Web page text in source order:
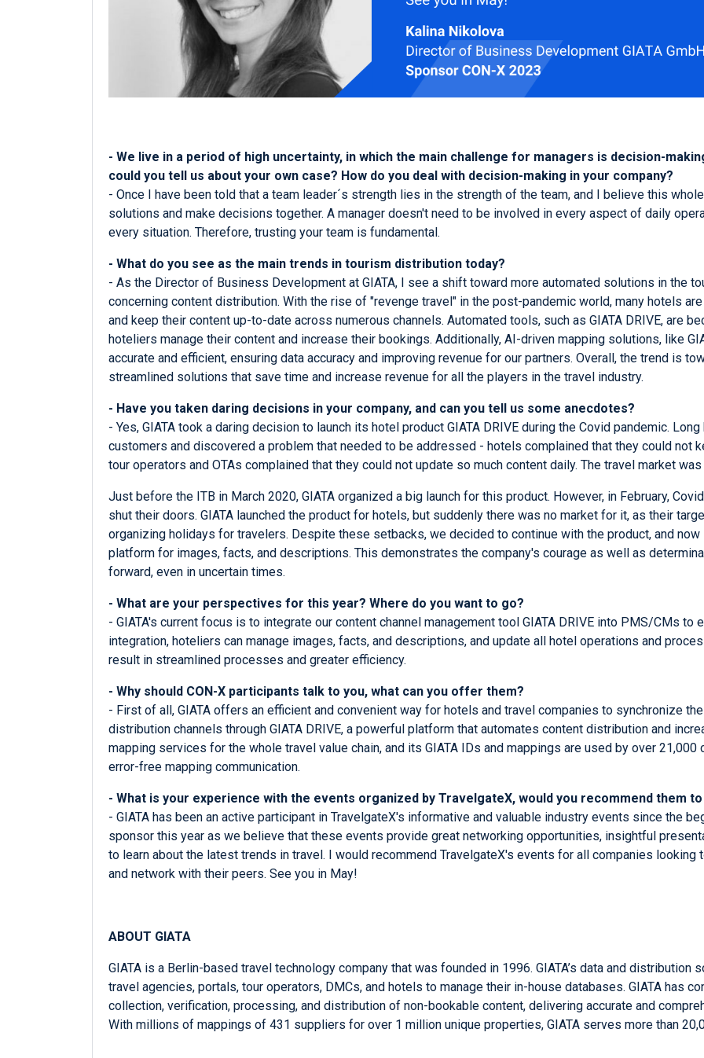
- We live in a period of high uncertainty, in which the main challenge for managers is decision-
could you tell us about your own case? How do you deal with decision-making in your company?
- Once I have been told that a team leader´s strength lies in the strength of the team, and I believe this
solutions and make decisions together. A manager doesn't need to be involved in every aspect of daily
every situation. Therefore, trusting your team is fundamental.
- What do you see as the main trends in tourism distribution today?
- As the Director of Business Development at GIATA, I see a shift toward more automated solutions in the
concerning content distribution. With the rise of "revenge travel" in the post-pandemic world, many hotels
and keep their content up-to-date across numerous channels. Automated tools, such as GIATA DRIVE, are
hoteliers manage their content and increase their bookings. Additionally, AI-driven mapping solutions, like
accurate and efficient, ensuring data accuracy and improving revenue for our partners. Overall, the trend is
streamlined solutions that save time and increase revenue for all the players in the travel industry.
- Have you taken daring decisions in your company, and can you tell us some anecdotes?
- Yes, GIATA took a daring decision to launch its hotel product GIATA DRIVE during the Covid pandemic.
customers and discovered a problem that needed to be addressed - hotels complained that they could not
tour operators and OTAs complained that they could not update so much content daily. The travel market
Just before the ITB in March 2020, GIATA organized a big launch for this product. However, in February,
shut their doors. GIATA launched the product for hotels, but suddenly there was no market for it, as their
organizing holidays for travelers. Despite these setbacks, we decided to continue with the product, and
platform for images, facts, and descriptions. This demonstrates the company's courage as well as
forward, even in uncertain times.
- What are your perspectives for this year? Where do you want to go?
- GIATA's current focus is to integrate our content channel management tool GIATA DRIVE into PMS/CMs
integration, hoteliers can manage images, facts, and descriptions, and update all hotel operations and
result in streamlined processes and greater efficiency.
- Why should CON-X participants talk to you, what can you offer them?
- First of all, GIATA offers an efficient and convenient way for hotels and travel companies to synchronize
distribution channels through GIATA DRIVE, a powerful platform that automates content distribution and
mapping services for the whole travel value chain, and its GIATA IDs and mappings are used by over
error-free mapping communication.
- What is your experience with the events organized by TravelgateX, would you recommend them
- GIATA has been an active participant in TravelgateX's informative and valuable industry events since the
sponsor this year as we believe that these events provide great networking opportunities, insightful
to learn about the latest trends in travel. I would recommend TravelgateX's events for all companies
and network with their peers. See you in May!
ABOUT GIATA
GIATA is a Berlin-based travel technology company that was founded in 1996. GIATA’s data and distribution
travel agencies, portals, tour operators, DMCs, and hotels to manage their in-house databases. GIATA has
collection, verification, processing, and distribution of non-bookable content, delivering accurate and
With millions of mappings of 431 suppliers for over 1 million unique properties, GIATA serves more than